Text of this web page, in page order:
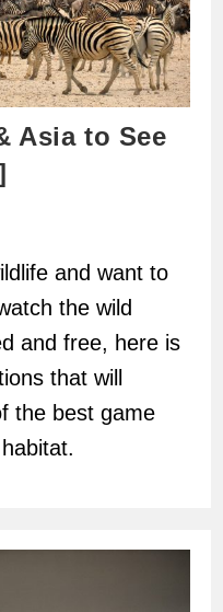
Asia to See
and want to
the wild
and free, here is
that will
the best game